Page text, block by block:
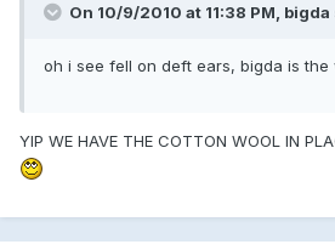
On 10/9/2010 at 11:38 PM, bigda
oh i see fell on deft ears, bigda is the
YIP WE HAVE THE COTTON WOOL IN